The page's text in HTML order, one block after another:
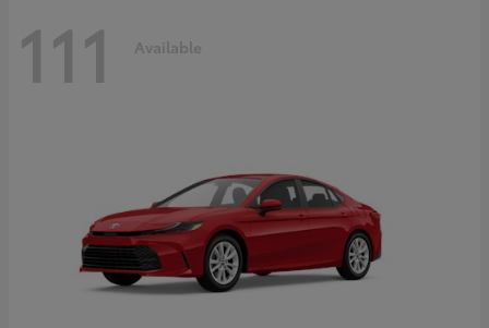
111 Available